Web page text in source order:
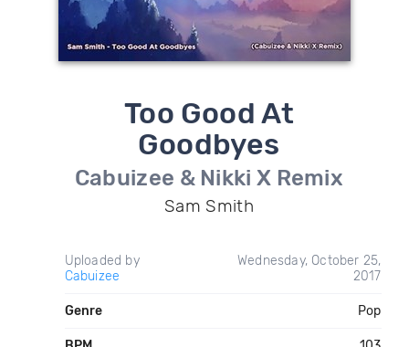
Too Good At
Goodbyes
Cabuizee & Nikki X Remix
Sam Smith
Uploaded by
Cabuizee
Wednesday, October 25,
2017
Genre Pop